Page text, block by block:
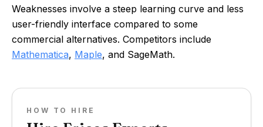
Weaknesses involve a steep learning curve and less
user-friendly interface compared to some
commercial alternatives. Competitors include
Mathematica, Maple, and SageMath.
HOW TO HIRE